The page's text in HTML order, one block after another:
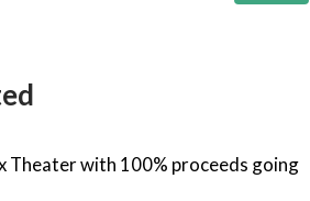
Theater with 100% proceeds going